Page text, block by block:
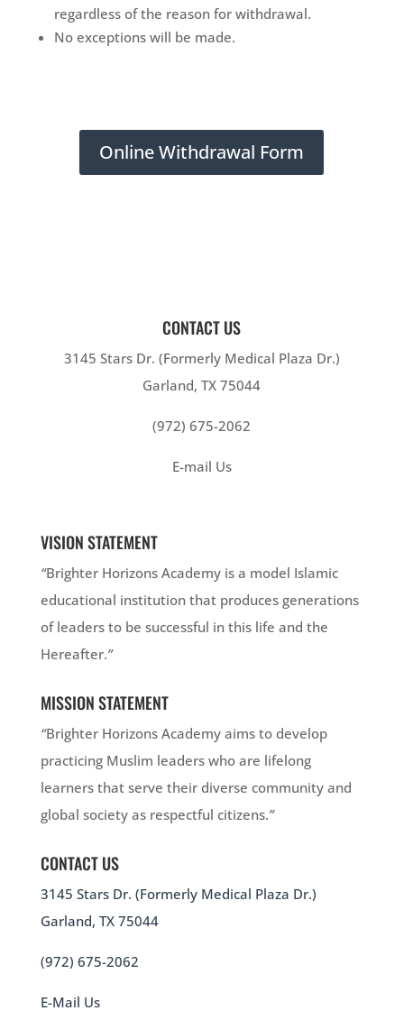
regardless of the reason for withdrawal.
No exceptions will be made.
Online Withdrawal Form
CONTACT US
3145 Stars Dr. (Formerly Medical Plaza Dr.)
Garland, TX 75044
(972) 675-2062
E-mail Us
VISION STATEMENT
“Brighter Horizons Academy is a model Islamic
educational institution that produces generations
of leaders to be successful in this life and the
Hereafter.”
MISSION STATEMENT
“Brighter Horizons Academy aims to develop
practicing Muslim leaders who are lifelong
learners that serve their diverse community and
global society as respectful citizens.”
CONTACT US
3145 Stars Dr. (Formerly Medical Plaza Dr.)
Garland, TX 75044
(972) 675-2062
E-Mail Us